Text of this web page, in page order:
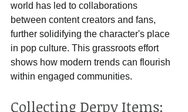
world has led to collaborations
between content creators and fans,
further solidifying the character's place
in pop culture. This grassroots effort
shows how modern trends can flourish
within engaged communities.
Collecting Derpy Items: